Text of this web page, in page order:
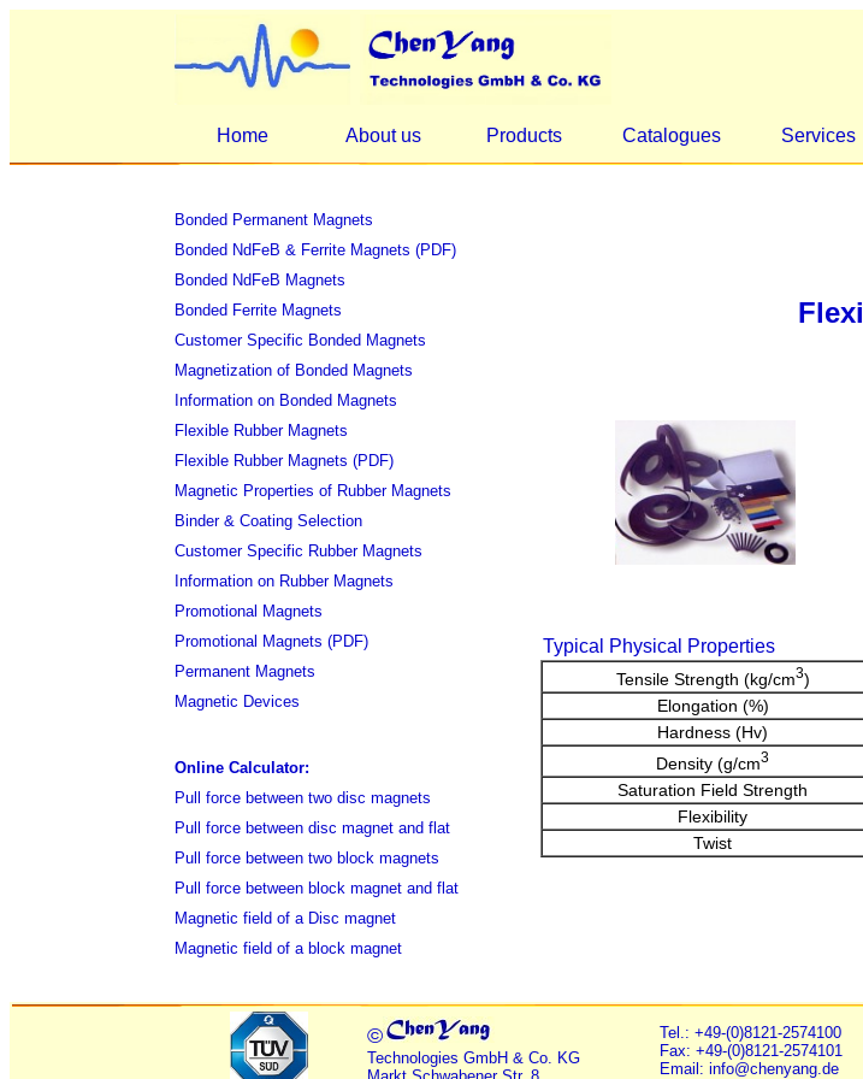
Home About us Products Catalogues Services
Bonded Permanent Magnets
Bonded NdFeB & Ferrite Magnets (PDF)
Bonded NdFeB Magnets
Bonded Ferrite Magnets
Customer Specific Bonded Magnets
Magnetization of Bonded Magnets
Information on Bonded Magnets
Flexible Rubber Magnets
Flexible Rubber Magnets (PDF)
Magnetic Properties of Rubber Magnets
Binder & Coating Selection
Customer Specific Rubber Magnets
Information on Rubber Magnets
Promotional Magnets
Promotional Magnets (PDF)
Permanent Magnets
Magnetic Devices
Online Calculator:
Pull force between two disc magnets
Pull force between disc magnet and flat
Pull force between two block magnets
Pull force between block magnet and flat
Magnetic field of a Disc magnet
Magnetic field of a block magnet
Typical Physical Properties
Tensile Strength (kg/cm3)
Elongation (%)
Hardness (Hv)
Density (g/cm3
Saturation Field Strength
Flexibility
Twist
©
Technologies GmbH & Co. KG
Tel.: +49-(0)8121-2574100
Fax: +49-(0)8121-2574101
Email: info@chenyang.de